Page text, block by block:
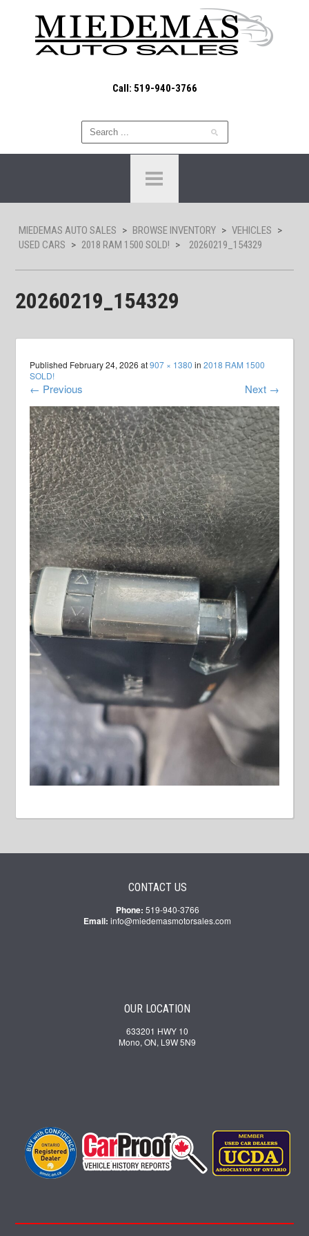
Call: 519-940-3766
MIEDEMAS AUTO SALES > BROWSE INVENTORY > VEHICLES >
USED CARS > 2018 RAM 1500 SOLD! > 20260219_154329
20260219_154329
Published February 24, 2026 at907 × 1380 in2018 RAM 1500
SOLD!
← Previous Next →
CONTACT US
Phone: 519-940-3766
Email: info@miedemasmotorsales.com
OUR LOCATION
633201 HWY 10
Mono, ON, L9W 5N9